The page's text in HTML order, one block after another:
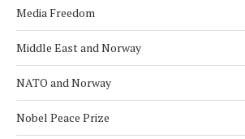
Media Freedom
Middle East and Norway
NATO and Norway
Nobel Peace Prize